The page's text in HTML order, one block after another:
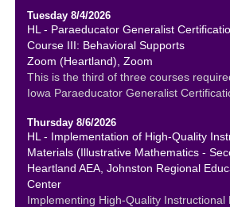
Tuesday 8/4/2026
HL - Paraeducator Generalist
Course III: Behavioral Supports
Zoom (Heartland), Zoom
This is the third of three courses
Iowa Paraeducator Generalist
Thursday 8/6/2026
HL - Implementation of High-Quality
Materials (Illustrative Mathematics -
Heartland AEA, Johnston Regional
Center
Implementing High-Quality Instructional